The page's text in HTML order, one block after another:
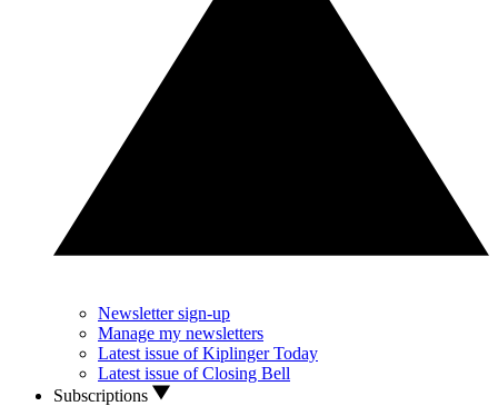
Newsletter sign-up
Manage my newsletters
Latest issue of Kiplinger Today
Latest issue of Closing Bell
Subscriptions